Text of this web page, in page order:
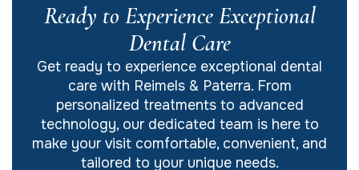
Ready to Experience Exceptional
Dental Care
Get ready to experience exceptional dental
care with Reimels & Paterra. From
personalized treatments to advanced
technology, our dedicated team is here to
make your visit comfortable, convenient, and
tailored to your unique needs.